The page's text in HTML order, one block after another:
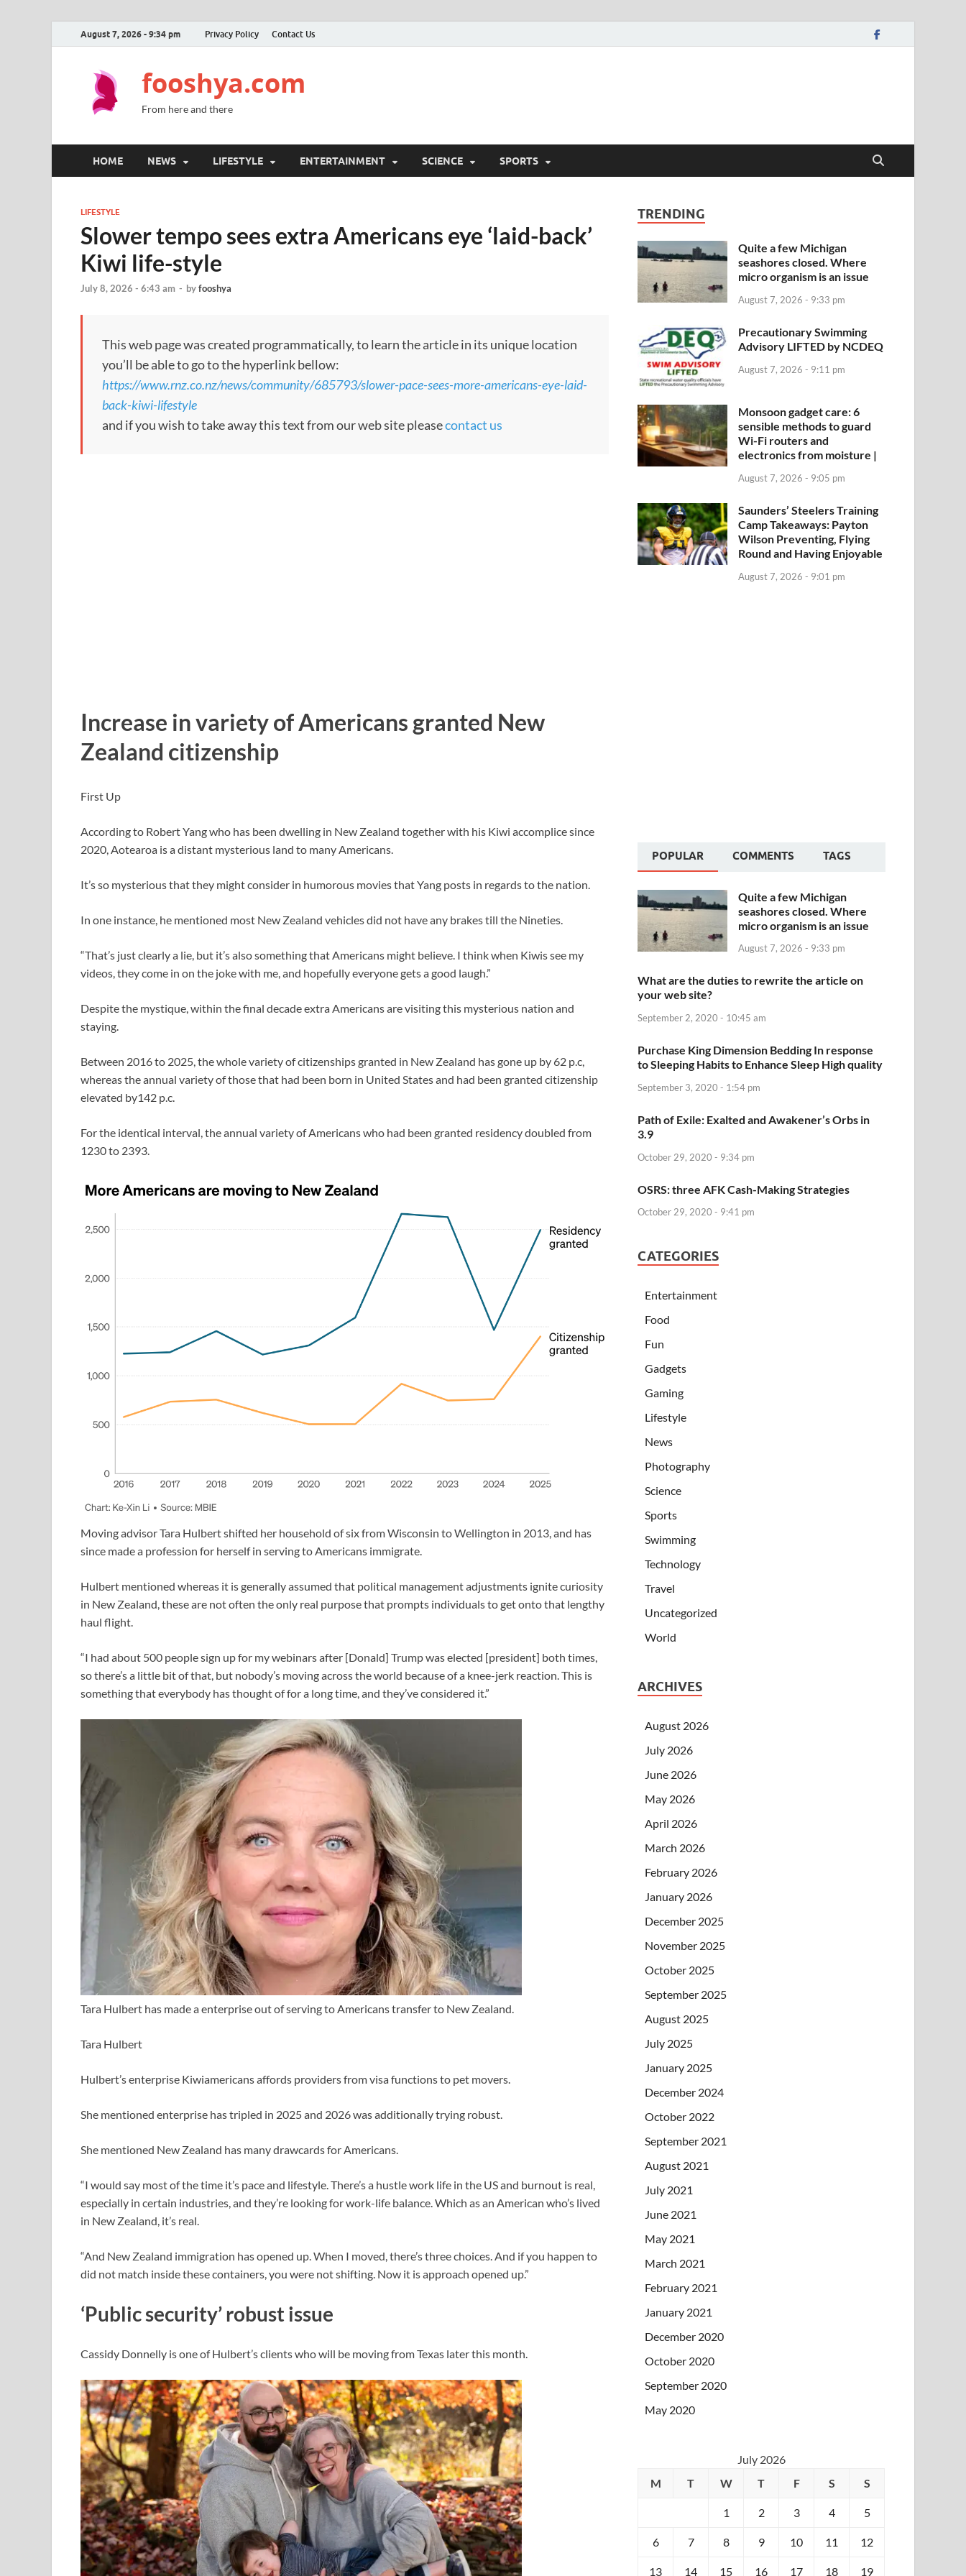
August 7, 2026 - 9:34 pm Privacy Policy Contact Us
fooshya.com
From here and there
HOME NEWS LIFESTYLE ENTERTAINMENT SCIENCE SPORTS
LIFESTYLE
Slower tempo sees extra Americans eye ‘laid-back’
Kiwi life-style
July 8, 2026 - 6:43 am - byfooshya
This web page was created programmatically, to learn the article in its unique location
you’ll be able to go to the hyperlink bellow:
https://www.rnz.co.nz/news/community/685793/slower-pace-sees-more-americans-eye-laid-
back-kiwi-lifestyle
and if you wish to take away this text from our web site pleasecontact us
Increase in variety of Americans granted New
Zealand citizenship
First Up
According to Robert Yang who has been dwelling in New Zealand together with his Kiwi accomplice since
2020, Aotearoa is a distant mysterious land to many Americans.
It’s so mysterious that they might consider in humorous movies that Yang posts in regards to the nation.
In one instance, he mentioned most New Zealand vehicles did not have any brakes till the Nineties.
“That’s just clearly a lie, but it’s also something that Americans might believe. I think when Kiwis see my
videos, they come in on the joke with me, and hopefully everyone gets a good laugh.”
Despite the mystique, within the final decade extra Americans are visiting this mysterious nation and
staying.
Between 2016 to 2025, the whole variety of citizenships granted in New Zealand has gone up by 62 p.c,
whereas the annual variety of those that had been born in United States and had been granted citizenship
elevated by142 p.c.
For the identical interval, the annual variety of Americans who had been granted residency doubled from
1230 to 2393.
Moving advisor Tara Hulbert shifted her household of six from Wisconsin to Wellington in 2013, and has
since made a profession for herself in serving to Americans immigrate.
Hulbert mentioned whereas it is generally assumed that political management adjustments ignite curiosity
in New Zealand, these are not often the only real purpose that prompts individuals to get onto that lengthy
haul flight.
“I had about 500 people sign up for my webinars after [Donald] Trump was elected [president] both times,
so there’s a little bit of that, but nobody’s moving across the world because of a knee-jerk reaction. This is
something that everybody has thought of for a long time, and they’ve considered it.”
Tara Hulbert has made a enterprise out of serving to Americans transfer to New Zealand.
Tara Hulbert
Hulbert’s enterprise Kiwiamericans affords providers from visa functions to pet movers.
She mentioned enterprise has tripled in 2025 and 2026 was additionally trying robust.
She mentioned New Zealand has many drawcards for Americans.
“I would say most of the time it’s pace and lifestyle. There’s a hustle work life in the US and burnout is real,
especially in certain industries, and they’re looking for work-life balance. Which as an American who’s lived
in New Zealand, it’s real.
“And New Zealand immigration has opened up. When I moved, there’s three choices. And if you happen to
did not match inside these containers, you were not shifting. Now it is approach opened up.”
‘Public security’ robust issue
Cassidy Donnelly is one of Hulbert’s clients who will be moving from Texas later this month.
TRENDING
Quite a few Michigan
seashores closed. Where
micro organism is an issue
August 7, 2026 - 9:33 pm
Precautionary Swimming
Advisory LIFTED by NCDEQ
August 7, 2026 - 9:11 pm
Monsoon gadget care: 6
sensible methods to guard
Wi-Fi routers and
electronics from moisture |
August 7, 2026 - 9:05 pm
Saunders’ Steelers Training
Camp Takeaways: Payton
Wilson Preventing, Flying
Round and Having Enjoyable
August 7, 2026 - 9:01 pm
POPULAR COMMENTS TAGS
Quite a few Michigan
seashores closed. Where
micro organism is an issue
August 7, 2026 - 9:33 pm
What are the duties to rewrite the article on
your web site?
September 2, 2020 - 10:45 am
Purchase King Dimension Bedding In response
to Sleeping Habits to Enhance Sleep High quality
September 3, 2020 - 1:54 pm
Path of Exile: Exalted and Awakener’s Orbs in
3.9
October 29, 2020 - 9:34 pm
OSRS: three AFK Cash-Making Strategies
October 29, 2020 - 9:41 pm
CATEGORIES
Entertainment
Food
Fun
Gadgets
Gaming
Lifestyle
News
Photography
Science
Sports
Swimming
Technology
Travel
Uncategorized
World
ARCHIVES
August 2026
July 2026
June 2026
May 2026
April 2026
March 2026
February 2026
January 2026
December 2025
November 2025
October 2025
September 2025
August 2025
July 2025
January 2025
December 2024
October 2022
September 2021
August 2021
July 2021
June 2021
May 2021
March 2021
February 2021
January 2021
December 2020
October 2020
September 2020
May 2020
July 2026
M
T W T F S S
1 2 3 4 5
6 7 8 9 10 11 12
13 14 15 16 17 18 19